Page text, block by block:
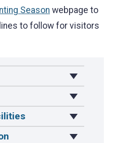
Season webpage to
to follow for visitors
Toggle
Toggle
Toggle
Toggle